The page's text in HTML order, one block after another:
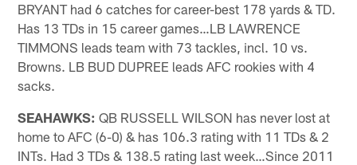
BRYANT had 6 catches for career-best 178 yards & TD.
Has 13 TDs in 15 career games…LB LAWRENCE
TIMMONS leads team with 73 tackles, incl. 10 vs.
Browns. LB BUD DUPREE leads AFC rookies with 4
sacks.
SEAHAWKS: QB RUSSELL WILSON has never lost at
home to AFC (6-0) & has 106.3 rating with 11 TDs & 2
INTs. Had 3 TDs & 138.5 rating last week…Since 2011